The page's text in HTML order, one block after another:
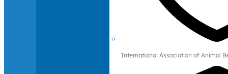
International Association of Animal